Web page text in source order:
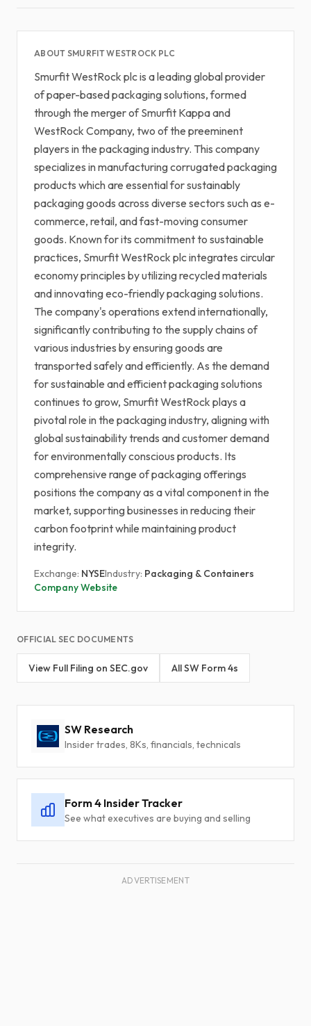
ABOUT SMURFIT WESTROCK PLC
Smurfit WestRock plc is a leading global provider
of paper-based packaging solutions, formed
through the merger of Smurfit Kappa and
WestRock Company, two of the preeminent
players in the packaging industry. This company
specializes in manufacturing corrugated packaging
products which are essential for sustainably
packaging goods across diverse sectors such as e-
commerce, retail, and fast-moving consumer
goods. Known for its commitment to sustainable
practices, Smurfit WestRock plc integrates circular
economy principles by utilizing recycled materials
and innovating eco-friendly packaging solutions.
The company's operations extend internationally,
significantly contributing to the supply chains of
various industries by ensuring goods are
transported safely and efficiently. As the demand
for sustainable and efficient packaging solutions
continues to grow, Smurfit WestRock plays a
pivotal role in the packaging industry, aligning with
global sustainability trends and customer demand
for environmentally conscious products. Its
comprehensive range of packaging offerings
positions the company as a vital component in the
market, supporting businesses in reducing their
carbon footprint while maintaining product
integrity.
Exchange: NYSEIndustry: Packaging & Containers
Company Website
OFFICIAL SEC DOCUMENTS
View Full Filing on SEC.gov All SW Form 4s
SW Research
Insider trades, 8Ks, financials, technicals
Form 4 Insider Tracker
See what executives are buying and selling
ADVERTISEMENT